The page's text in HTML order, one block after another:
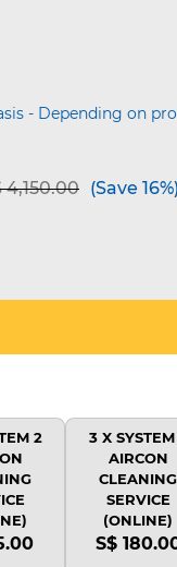
- Depending on
from
4,150.00to(Save 16%)
2
3 X
AIRCON
CLEANING
SERVICE
(ONLINE)
S$